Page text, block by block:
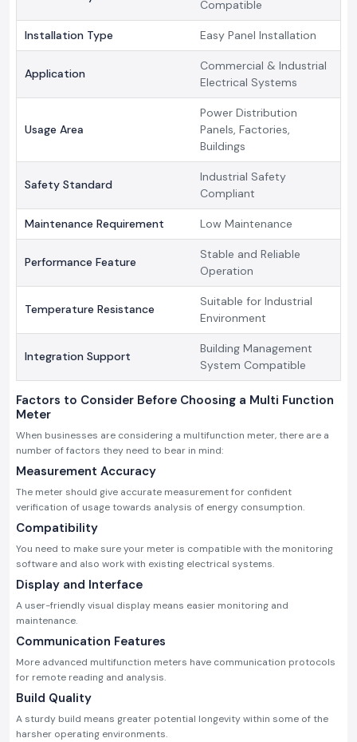
Compatible
Installation Type Easy Panel Installation
Application
Commercial & Industrial
Electrical Systems
Usage Area
Power Distribution
Panels, Factories,
Buildings
Safety Standard
Industrial Safety
Compliant
Maintenance Requirement Low Maintenance
Performance Feature
Stable and Reliable
Operation
Temperature Resistance
Suitable for Industrial
Environment
Integration Support
Building Management
System Compatible
Factors to Consider Before Choosing a Multi Function
Meter
When businesses are considering a multifunction meter, there are a
number of factors they need to bear in mind:
Measurement Accuracy
The meter should give accurate measurement for confident
verification of usage towards analysis of energy consumption.
Compatibility
You need to make sure your meter is compatible with the monitoring
software and also work with existing electrical systems.
Display and Interface
A user-friendly visual display means easier monitoring and
maintenance.
Communication Features
More advanced multifunction meters have communication protocols
for remote reading and analysis.
Build Quality
A sturdy build means greater potential longevity within some of the
harsher operating environments.